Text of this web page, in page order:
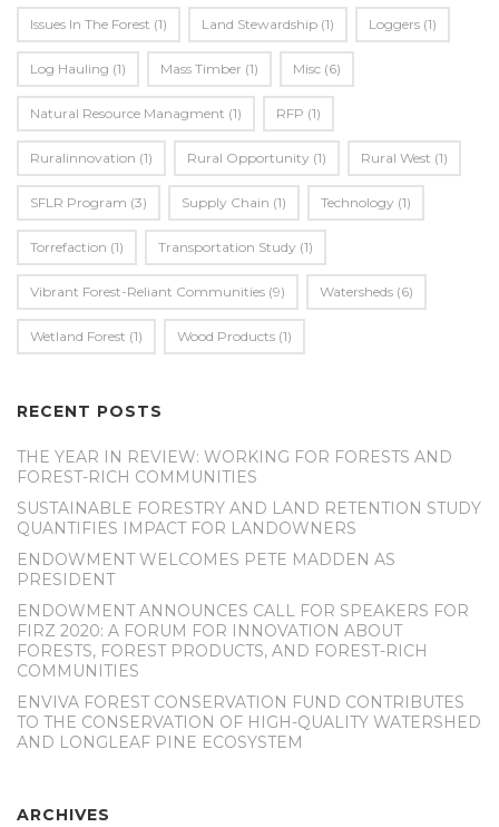
Issues In The Forest (1) Land Stewardship (1) Loggers (1)
Log Hauling (1) Mass Timber (1) Misc (6)
Natural Resource Managment (1) RFP (1)
Ruralinnovation (1) Rural Opportunity (1) Rural West (1)
SFLR Program (3) Supply Chain (1) Technology (1)
Torrefaction (1) Transportation Study (1)
Vibrant Forest-Reliant Communities (9) Watersheds (6)
Wetland Forest (1) Wood Products (1)
RECENT POSTS
THE YEAR IN REVIEW: WORKING FOR FORESTS AND
FOREST-RICH COMMUNITIES
SUSTAINABLE FORESTRY AND LAND RETENTION STUDY
QUANTIFIES IMPACT FOR LANDOWNERS
ENDOWMENT WELCOMES PETE MADDEN AS
PRESIDENT
ENDOWMENT ANNOUNCES CALL FOR SPEAKERS FOR
FIRZ 2020: A FORUM FOR INNOVATION ABOUT
FORESTS, FOREST PRODUCTS, AND FOREST-RICH
COMMUNITIES
ENVIVA FOREST CONSERVATION FUND CONTRIBUTES
TO THE CONSERVATION OF HIGH-QUALITY WATERSHED
AND LONGLEAF PINE ECOSYSTEM
ARCHIVES